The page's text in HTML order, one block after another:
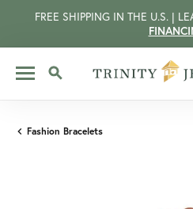
FREE SHIPPING IN THE U.S. |
TOGGLE SEARCH MENU
Fashion Bracelets